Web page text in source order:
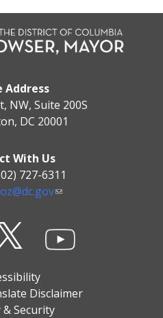
Address
NW, Suite 200S
DC 20001
With Us
727-6311
Disclaimer
& Security